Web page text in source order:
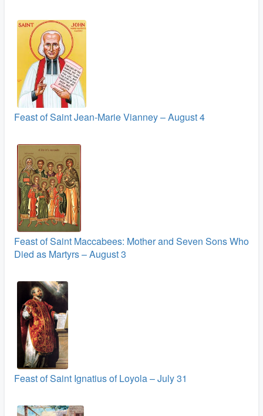
Feast of Saint Jean-Marie Vianney – August 4
Feast of Saint Maccabees: Mother and Seven Sons Who
Died as Martyrs – August 3
Feast of Saint Ignatius of Loyola – July 31